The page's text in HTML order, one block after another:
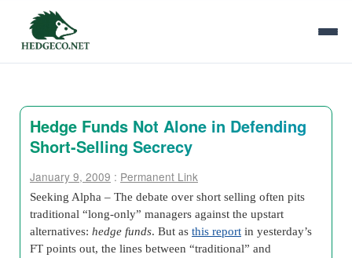
Hedge Funds Not Alone in Defending
Short-Selling Secrecy
January 9, 2009 : Permanent Link
Seeking Alpha – The debate over short selling often pits
traditional “long-only” managers against the upstart
alternatives: hedge funds. But as this report in yesterday’s
FT points out, the lines between “traditional” and